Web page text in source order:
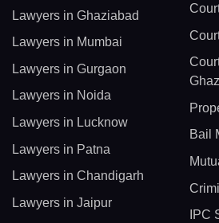
Lawyers in Ghaziabad
Lawyers in Mumbai
Lawyers in Gurgaon
Lawyers in Noida
Lawyers in Lucknow
Lawyers in Patna
Lawyers in Chandigarh
Lawyers in Jaipur
Bail
IPC